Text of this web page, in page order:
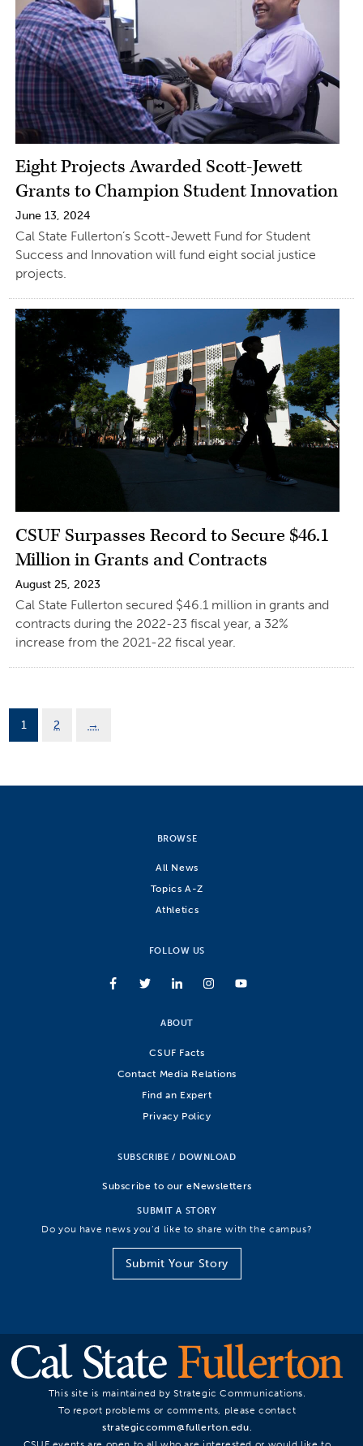
Eight Projects Awarded Scott-Jewett
Grants to Champion Student Innovation
June 13, 2024
Cal State Fullerton’s Scott-Jewett Fund for Student
Success and Innovation will fund eight social justice
projects.
CSUF Surpasses Record to Secure $46.1
Million in Grants and Contracts
August 25, 2023
Cal State Fullerton secured $46.1 million in grants and
contracts during the 2022-23 fiscal year, a 32%
increase from the 2021-22 fiscal year.
1 2 →
BROWSE
All News
Topics A-Z
Athletics
FOLLOW US
ABOUT
CSUF Facts
Contact Media Relations
Find an Expert
Privacy Policy
SUBSCRIBE / DOWNLOAD
Subscribe to our eNewsletters
SUBMIT A STORY
Do you have news you’d like to share with the campus?
Submit Your Story
This site is maintained by Strategic Communications.
To report problems or comments, please contact
strategiccomm@fullerton.edu